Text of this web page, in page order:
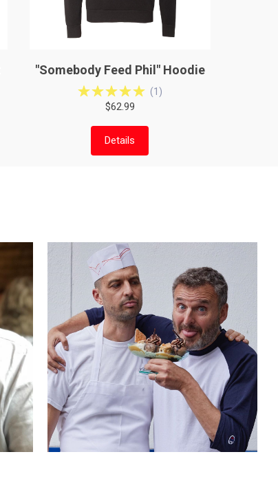
"Somebody Feed Phil" Hoodie
(1 )
$62.99
Details